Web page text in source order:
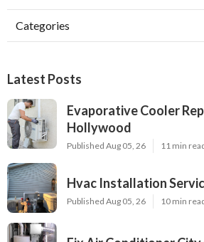
Categories
Latest Posts
Evaporative Cooler
Hollywood
Published Aug 05, 26 11 min
Hvac Installation
Published Aug 05, 26 10 min